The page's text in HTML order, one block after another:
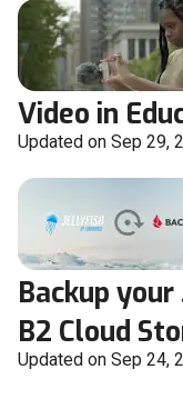
Video in
Updated on Sep 29,
Backup
B2 Cloud
Updated on Sep 24,